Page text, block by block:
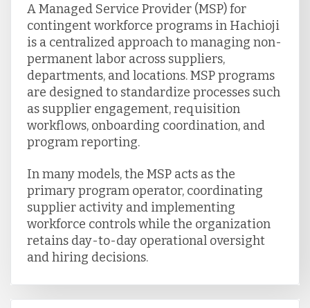
A Managed Service Provider (MSP) for
contingent workforce programs in Hachioji
is a centralized approach to managing non-
permanent labor across suppliers,
departments, and locations. MSP programs
are designed to standardize processes such
as supplier engagement, requisition
workflows, onboarding coordination, and
program reporting.
In many models, the MSP acts as the
primary program operator, coordinating
supplier activity and implementing
workforce controls while the organization
retains day-to-day operational oversight
and hiring decisions.